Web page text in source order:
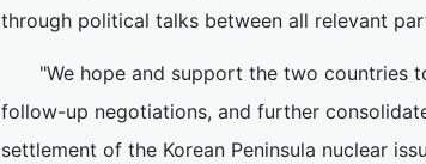
through political talks between all relevant
"We hope and support the two countries
follow-up negotiations, and further
settlement of the Korean Peninsula nuclear